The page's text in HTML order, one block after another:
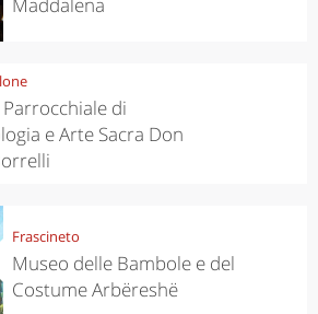
Maddalena
di
e Arte Sacra Don
Frascineto
Museo delle Bambole e del
Costume Arbëreshë